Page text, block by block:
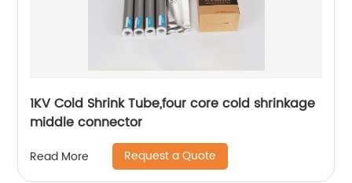
1KV Cold Shrink Tube,four core cold shrinkage
middle connector
Read More Request a Quote